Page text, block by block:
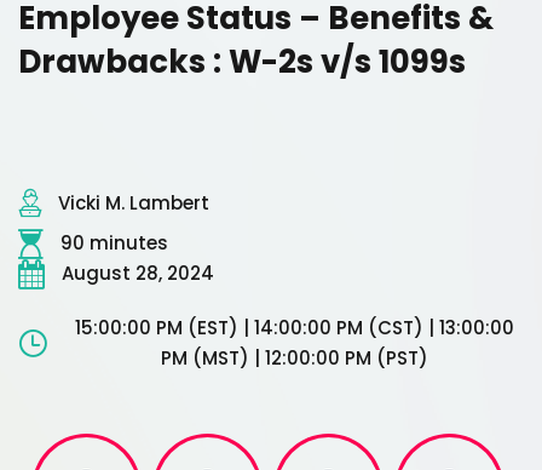
Employee Status – Benefits &
Drawbacks : W-2s v/s 1099s
Vicki M. Lambert
90 minutes
August 28, 2024
15:00:00 PM (EST) | 14:00:00 PM (CST) | 13:00:00
PM (MST) | 12:00:00 PM (PST)